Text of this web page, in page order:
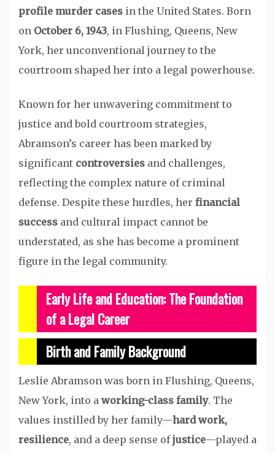
profile murder cases in the United States. Born
on October 6, 1943, in Flushing, Queens, New
York, her unconventional journey to the
courtroom shaped her into a legal powerhouse.
Known for her unwavering commitment to
justice and bold courtroom strategies,
Abramson’s career has been marked by
significant controversies and challenges,
reflecting the complex nature of criminal
defense. Despite these hurdles, her financial
success and cultural impact cannot be
understated, as she has become a prominent
figure in the legal community.
Early Life and Education: The Foundation
of a Legal Career
Birth and Family Background
Leslie Abramson was born in Flushing, Queens,
New York, into a working-class family. The
values instilled by her family—hard work,
resilience, and a deep sense ofjustice—played a